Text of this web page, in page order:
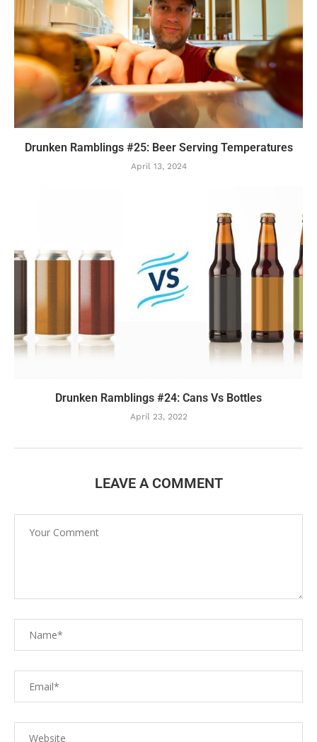
Drunken Ramblings #25: Beer Serving Temperatures
April 13, 2024
Drunken Ramblings #24: Cans Vs Bottles
April 23, 2022
LEAVE A COMMENT